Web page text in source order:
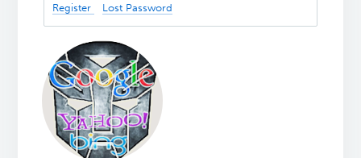
Register Lost Password